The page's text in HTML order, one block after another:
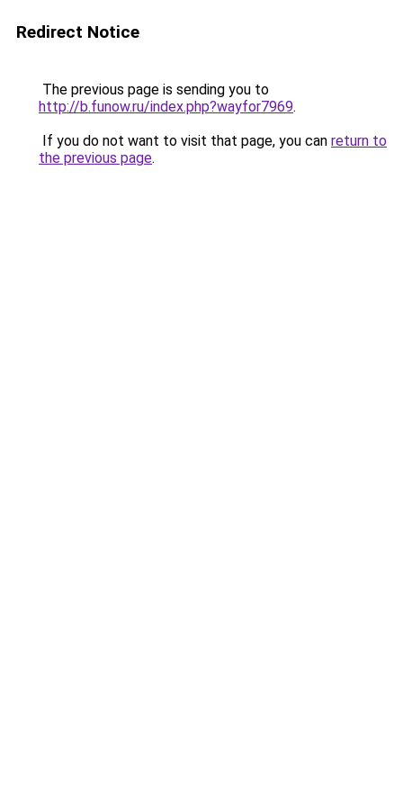
Redirect Notice
The previous page is sending you to
http://b.funow.ru/index.php?wayfor7969.
If you do not want to visit that page, you can return to
the previous page.